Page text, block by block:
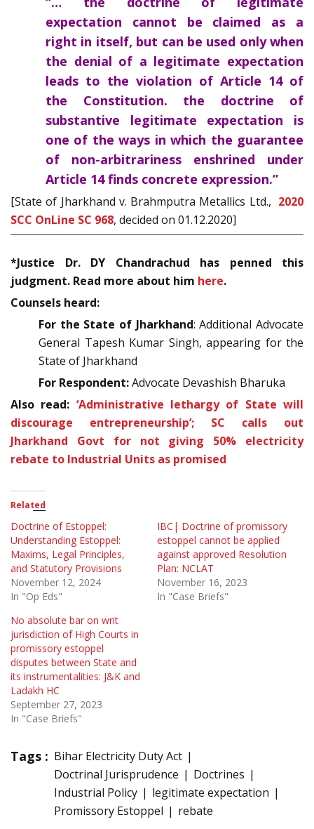
expectation cannot be claimed as a
right in itself, but can be used only when
the denial of a legitimate expectation
leads to the violation of Article 14 of
the Constitution. the doctrine of
substantive legitimate expectation is
one of the ways in which the guarantee
of non-arbitrariness enshrined under
Article 14 finds concrete expression.”
[State of Jharkhand v. Brahmputra Metallics Ltd., 2020
SCC OnLine SC 968, decided on 01.12.2020]
*Justice Dr. DY Chandrachud has penned this
judgment. Read more about him here.
Counsels heard:
For the State of Jharkhand: Additional Advocate
General Tapesh Kumar Singh, appearing for the
State of Jharkhand
For Respondent:Advocate Devashish Bharuka
Also read: ‘Administrative lethargy of State will
discourage entrepreneurship’; SC calls out
Jharkhand Govt for not giving 50% electricity
rebate to Industrial Units as promised
Related
Doctrine of Estoppel:
Understanding Estoppel:
Maxims, Legal Principles,
and Statutory Provisions
November 12, 2024
In "Op Eds"
IBC| Doctrine of promissory
estoppel cannot be applied
against approved Resolution
Plan: NCLAT
November 16, 2023
In "Case Briefs"
No absolute bar on writ
jurisdiction of High Courts in
promissory estoppel
disputes between State and
its instrumentalities: J&K and
Ladakh HC
September 27, 2023
In "Case Briefs"
Tags : Bihar Electricity Duty Act
Doctrinal Jurisprudence
Doctrines
Industrial Policy
legitimate expectation
Promissory Estoppel
rebate